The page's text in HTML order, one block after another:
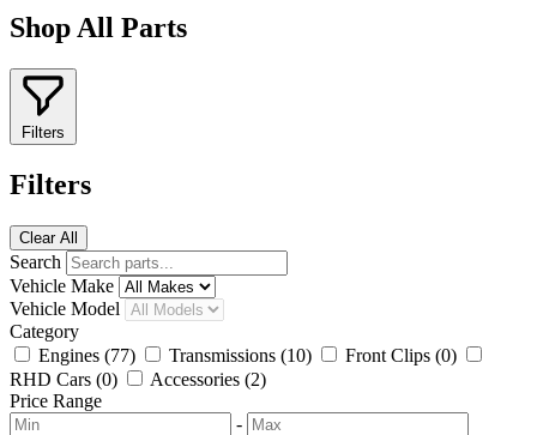
Shop All Parts
Filters
Filters
Clear All
Search
Vehicle Make
Vehicle Model
Category
Engines (77) Transmissions (10) Front Clips (0)
RHD Cars (0) Accessories (2)
Price Range
-